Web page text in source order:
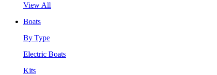
View All
Boats
By Type
Electric Boats
Kits